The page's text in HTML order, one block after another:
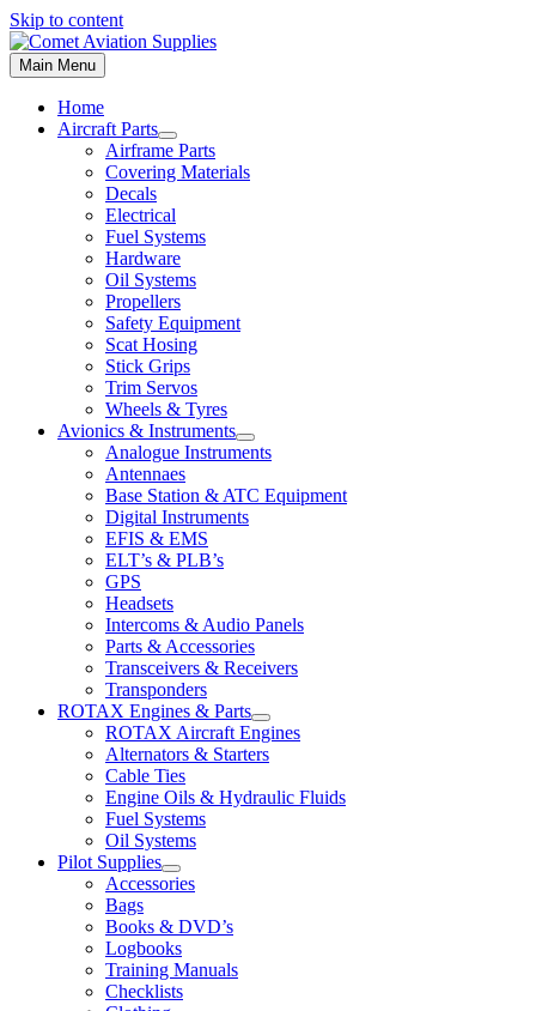
Skip to content
Main Menu
Home
Aircraft Parts
Airframe Parts
Covering Materials
Decals
Electrical
Fuel Systems
Hardware
Oil Systems
Propellers
Safety Equipment
Scat Hosing
Stick Grips
Trim Servos
Wheels & Tyres
Avionics & Instruments
Analogue Instruments
Antennaes
Base Station & ATC Equipment
Digital Instruments
EFIS & EMS
ELT’s & PLB’s
GPS
Headsets
Intercoms & Audio Panels
Parts & Accessories
Transceivers & Receivers
Transponders
ROTAX Engines & Parts
ROTAX Aircraft Engines
Alternators & Starters
Cable Ties
Engine Oils & Hydraulic Fluids
Fuel Systems
Oil Systems
Pilot Supplies
Accessories
Bags
Books & DVD’s
Logbooks
Training Manuals
Checklists